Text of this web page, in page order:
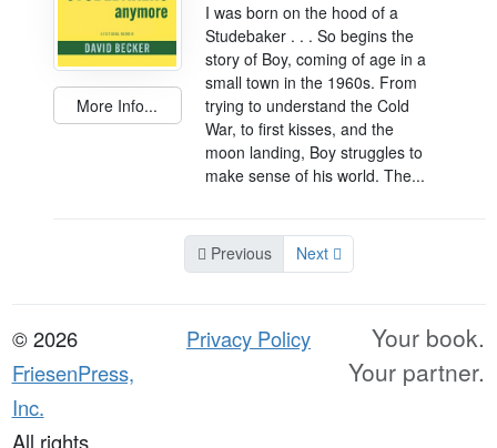
More Info...
I was born on the hood of a
Studebaker . . . So begins the
story of Boy, coming of age in a
small town in the 1960s. From
trying to understand the Cold
War, to first kisses, and the
moon landing, Boy struggles to
make sense of his world. The...
Previous Next
© 2026
FriesenPress,
Inc.
All rights
Privacy Policy
Your book.
Your partner.